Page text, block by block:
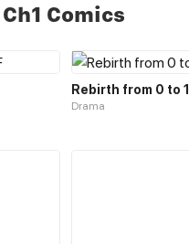
Comics
Rebirth from 0 to 1
Drama